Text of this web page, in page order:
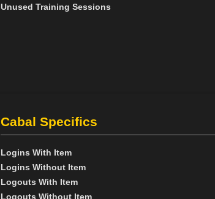
Unused Training Sessions
Cabal Specifics
Logins With Item
Logins Without Item
Logouts With Item
Logouts Without Item